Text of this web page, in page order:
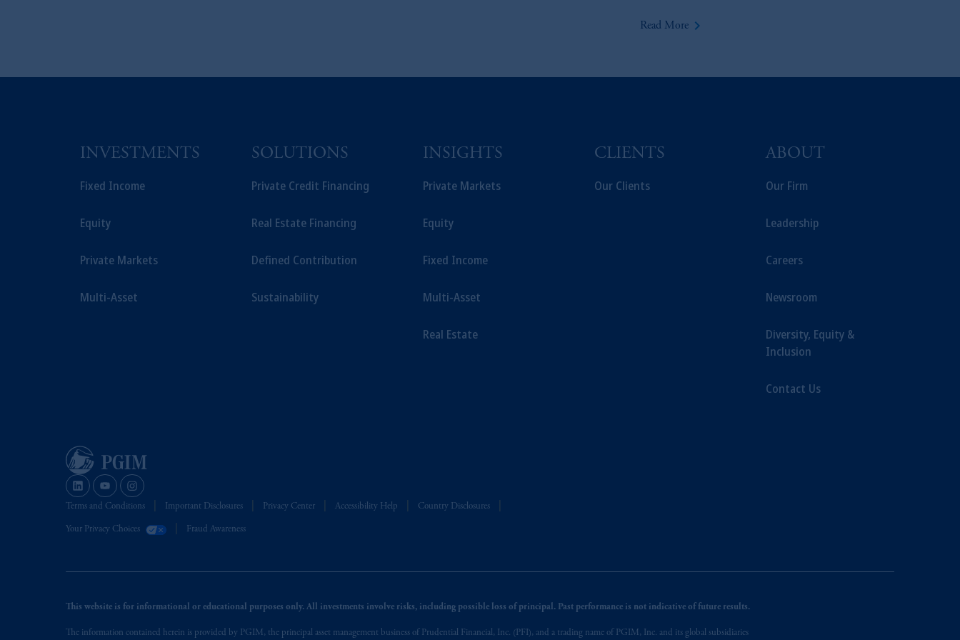
Read More keyboard_arrow_right
INVESTMENTS
Fixed Income
Equity
Private Markets
Multi-Asset
SOLUTIONS
Private Credit Financing
Real Estate Financing
Defined Contribution
Sustainability
INSIGHTS
Private Markets
Equity
Fixed Income
Multi-Asset
Real Estate
CLIENTS
Our Clients
ABOUT
Our Firm
Leadership
Careers
Newsroom
Diversity, Equity &
Inclusion
Contact Us
Terms and Conditions Important Disclosures Privacy Center Accessibility Help Country Disclosures
Your Privacy Choices Fraud Awareness
This website is for informational or educational purposes only. All investments involve risks, including possible loss of principal. Past performance is not indicative of future results.
The information contained herein is provided by PGIM, the principal asset management business of Prudential Financial, Inc. (PFI), and a trading name of PGIM, Inc. and its global subsidiaries